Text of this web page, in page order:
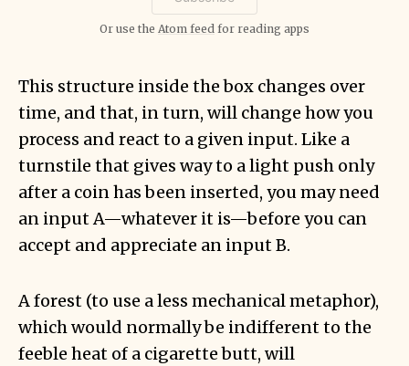
Or use the Atom feed for reading apps
This structure inside the box changes over
time, and that, in turn, will change how you
process and react to a given input. Like a
turnstile that gives way to a light push only
after a coin has been inserted, you may need
an input A—whatever it is—before you can
accept and appreciate an input B.
A forest (to use a less mechanical metaphor),
which would normally be indifferent to the
feeble heat of a cigarette butt, will